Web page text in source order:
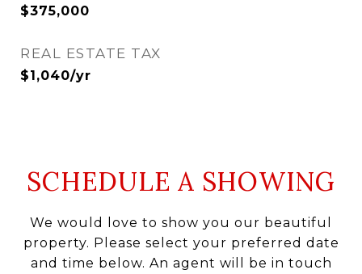
$375,000
REAL ESTATE TAX
$1,040/yr
SCHEDULE A SHOWING
We would love to show you our beautiful
property. Please select your preferred date
and time below. An agent will be in touch